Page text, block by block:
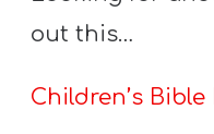
out this…
Children’s